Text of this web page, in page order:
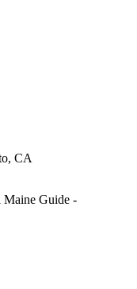
CA
Maine Guide -